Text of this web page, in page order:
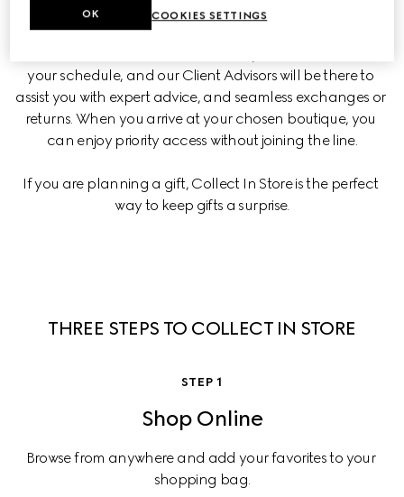
shopping online with a personalized boutique experience.
your schedule, and our Client Advisors will be there to
assist you with expert advice, and seamless exchanges or
returns. When you arrive at your chosen boutique, you
can enjoy priority access without joining the line.
If you are planning a gift, Collect In Store is the perfect
way to keep gifts a surprise.
THREE STEPS TO COLLECT IN STORE
STEP 1
Shop Online
Browse from anywhere and add your favorites to your
shopping bag.
COOKIES SETTINGS
OK